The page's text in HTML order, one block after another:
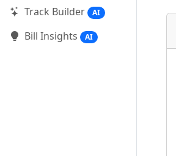
Track Builder
AI
Bill Insights AI